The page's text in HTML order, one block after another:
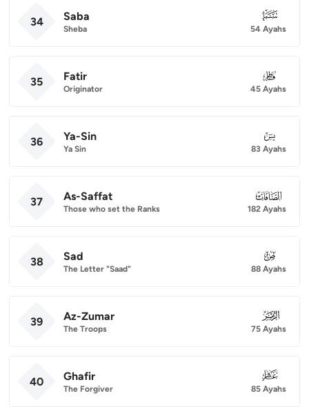
34 Saba
Sheba
034
54 Ayahs
35 Fatir
Originator
035
45 Ayahs
36 Ya-Sin
Ya Sin
036
83 Ayahs
37 As-Saffat
Those who set the Ranks
037
182 Ayahs
38 Sad
The Letter "Saad"
038
88 Ayahs
39 Az-Zumar
The Troops
039
75 Ayahs
40 Ghafir
The Forgiver
040
85 Ayahs